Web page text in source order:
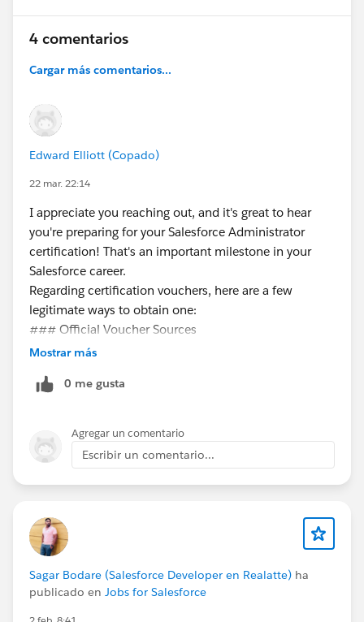
4 comentarios
Cargar más comentarios...
Edward Elliott (Copado)
22 mar. 22:14
I appreciate you reaching out, and it's great to hear
you're preparing for your Salesforce Administrator
certification! That's an important milestone in your
Salesforce career.
Regarding certification vouchers, here are a few
legitimate ways to obtain one:
### Official Voucher Sources
**Trailhead Quests & Promotions**
special Trailhead quests or community events. Keep an
Community for these opportunities.
**Salesforce Events**
- TrailblazerDX, Dreamforce, and World Tours
sometimes include vouchers for attendees or
**Employer Sponsorship**
- Many companies invest in their employees'
development or HR team to see if they offer
certification support.
Mostrar más
0 me gusta
Agregar un comentario
Escribir un comentario...
Sagar Bodare (Salesforce Developer en Realatte) ha
publicado en Jobs for Salesforce